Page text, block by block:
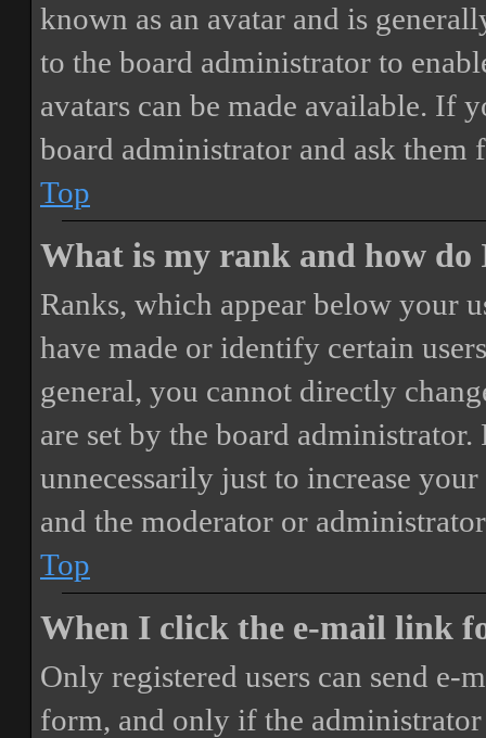
known as an avatar and is
to the board administrator to
avatars can be made available. If
board administrator and ask them
Top
What is my rank and how do
Ranks, which appear below your
have made or identify certain
general, you cannot directly
are set by the board
unnecessarily just to increase
and the moderator or
Top
When I click the e-mail link
Only registered users can send
form, and only if the